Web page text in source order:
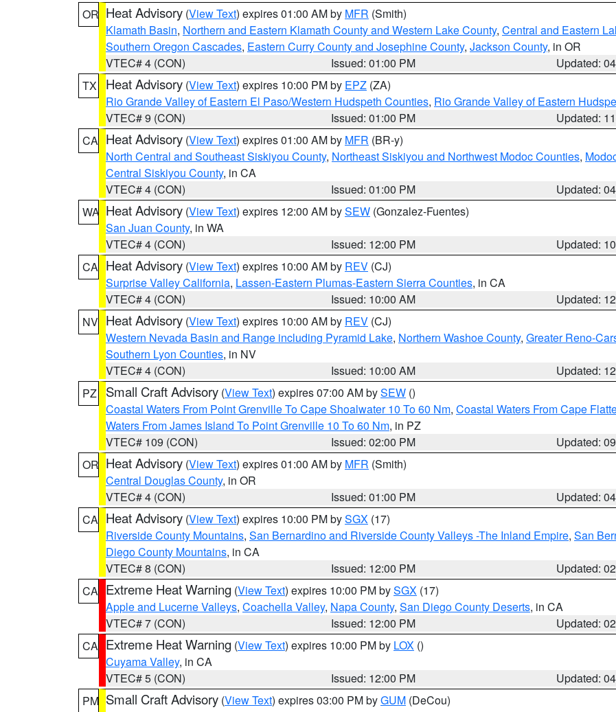
OR Heat Advisory (View Text) expires 01:00 AM by MFR (Smith)
Klamath Basin, Northern and Eastern Klamath County and Western Lake County, Central and Eastern
Southern Oregon Cascades, Eastern Curry County and Josephine County, Jackson County, in OR
VTEC# 4 (CON)
Issued: 01:00 PM
Updated:
TX
Heat Advisory (View Text) expires 10:00 PM by EPZ (ZA)
Rio Grande Valley of Eastern El Paso/Western Hudspeth Counties, Rio Grande Valley of Eastern
VTEC# 9 (CON)
Issued: 01:00 PM
Updated:
CA Heat Advisory (View Text) expires 01:00 AM by MFR (BR-y)
North Central and Southeast Siskiyou County, Northeast Siskiyou and Northwest Modoc Counties,
Central Siskiyou County, in CA
VTEC# 4 (CON)
Issued: 01:00 PM
Updated:
WA Heat Advisory (View Text) expires 12:00 AM bySEW (Gonzalez-Fuentes)
San Juan County, in WA
VTEC# 4 (CON)
Issued: 12:00 PM
Updated:
CA Heat Advisory (View Text) expires 10:00 AM by REV (CJ)
Surprise Valley California, Lassen-Eastern Plumas-Eastern Sierra Counties, in CA
VTEC# 4 (CON)
Issued: 10:00 AM
Updated:
NV Heat Advisory (View Text) expires 10:00 AM by REV (CJ)
Western Nevada Basin and Range including Pyramid Lake, Northern Washoe County, Greater Reno-
Southern Lyon Counties, in NV
VTEC# 4 (CON)
Issued: 10:00 AM
Updated:
PZ
Small Craft Advisory (View Text) expires 07:00 AM bySEW ()
Coastal Waters From Point Grenville To Cape Shoalwater 10 To 60 Nm, Coastal Waters From Cape
Waters From James Island To Point Grenville 10 To 60 Nm, in PZ
VTEC# 109 (CON)
Issued: 02:00 PM
Updated:
OR Heat Advisory (View Text) expires 01:00 AM by MFR (Smith)
Central Douglas County, in OR
VTEC# 4 (CON)
Issued: 01:00 PM
Updated:
CA Heat Advisory (View Text) expires 10:00 PM bySGX (17)
Riverside County Mountains, San Bernardino and Riverside County Valleys -The Inland Empire, San
Diego County Mountains, in CA
VTEC# 8 (CON)
Issued: 12:00 PM
Updated:
CA Extreme Heat Warning (View Text) expires 10:00 PM bySGX (17)
Apple and Lucerne Valleys, Coachella Valley, Napa County, San Diego County Deserts, in CA
VTEC# 7 (CON)
Issued: 12:00 PM
Updated:
CA Extreme Heat Warning (View Text) expires 10:00 PM by LOX ()
Cuyama Valley, in CA
VTEC# 5 (CON)
Issued: 12:00 PM
Updated:
PM Small Craft Advisory (View Text) expires 03:00 PM byGUM (DeCou)